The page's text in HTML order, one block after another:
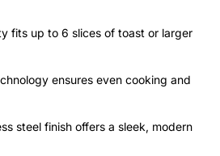
fits up to 6 slices of toast or larger
ensures even cooking and
steel finish offers a sleek, modern